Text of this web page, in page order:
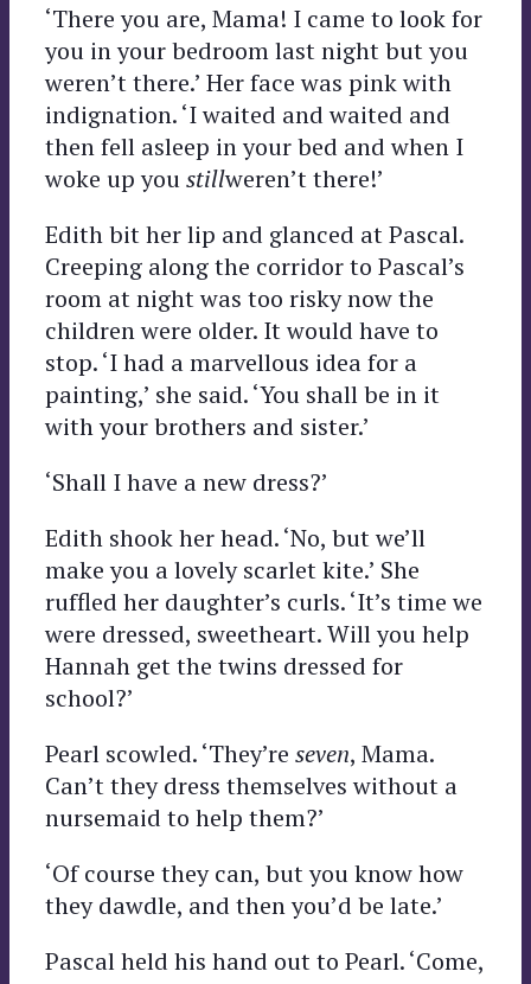
‘There you are, Mama! I came to look for
you in your bedroom last night but you
weren’t there.’ Her face was pink with
indignation. ‘I waited and waited and
then fell asleep in your bed and when I
woke up youstillweren’t there!’
Edith bit her lip and glanced at Pascal.
Creeping along the corridor to Pascal’s
room at night was too risky now the
children were older. It would have to
stop. ‘I had a marvellous idea for a
painting,’ she said. ‘You shall be in it
with your brothers and sister.’
‘Shall I have a new dress?’
Edith shook her head. ‘No, but we’ll
make you a lovely scarlet kite.’ She
ruffled her daughter’s curls. ‘It’s time we
were dressed, sweetheart. Will you help
Hannah get the twins dressed for
school?’
Pearl scowled. ‘They’re seven, Mama.
Can’t they dress themselves without a
nursemaid to help them?’
‘Of course they can, but you know how
they dawdle, and then you’d be late.’
Pascal held his hand out to Pearl. ‘Come,